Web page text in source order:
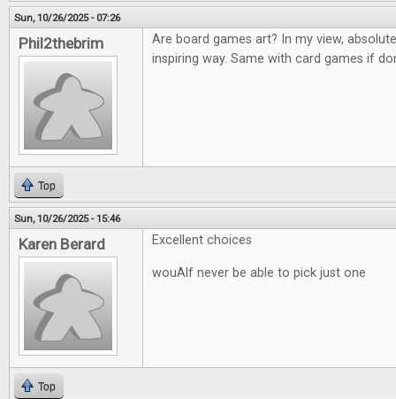
Sun, 10/26/2025 - 07:26
Phil2thebrim
Are board games art? In my view,
inspiring way. Same with card games if
Top
Sun, 10/26/2025 - 15:46
Karen Berard Excellent choices
wouAlf never be able to pick just one
Top